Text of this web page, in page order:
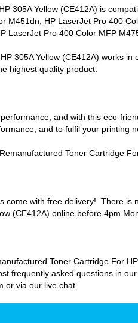
305A Yellow (CE412A) is
M451dn, HP LaserJet Pro 400
LaserJet Pro 400 Color MFP
305A Yellow (CE412A) works
highest quality product.
and with this eco-
and to fulfil your printing
Toner Cartridge
come with free delivery! There
(CE412A) online before 4pm
Toner Cartridge For
frequently asked questions in
or via our live chat.